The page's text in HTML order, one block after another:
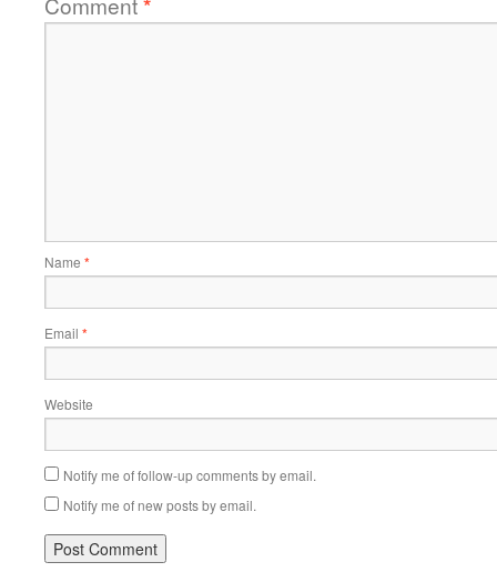
Name *
Email *
Website
Notify me of follow-up comments by email.
Notify me of new posts by email.